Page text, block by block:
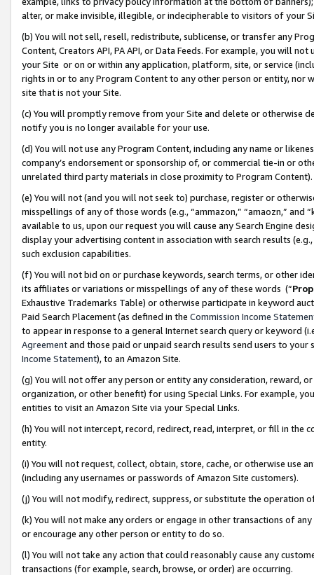
alter, or make invisible, illegible, or indecipherable to visitors of your
(b) You will not sell, resell, redistribute, sublicense, or transfer any
Content, Creators API, PA API, or Data Feeds. For example, you will
your Site or on or within any application, platform, site, or service
rights in or to any Program Content to any other person or entity, nor
site that is not your Site.
(c) You will promptly remove from your Site and delete or otherwise
notify you is no longer available for your use.
(d) You will not use any Program Content, including any name or
company’s endorsement or sponsorship of, or commercial tie-in or
unrelated third party materials in close proximity to Program Content).
(e) You will not (and you will not seek to) purchase, register or
misspellings of any of those words (e.g., “ammazon,” “amaozn,” and
available to us, upon our request you will cause any Search Engine
display your advertising content in association with search results
such exclusion capabilities.
(f) You will not bid on or purchase keywords, search terms, or other
its affiliates or variations or misspellings of any of these words (“
Exhaustive Trademarks Table) or otherwise participate in keyword
Paid Search Placement (as defined in the Commission Income
to appear in response to a general Internet search query or keyword
Agreementand those paid or unpaid search results send users to
Income Statement), to an Amazon Site.
(g) You will not offer any person or entity any consideration, reward,
organization, or other benefit) for using Special Links. For example,
entities to visit an Amazon Site via your Special Links.
(h) You will not intercept, record, redirect, read, interpret, or fill in
entity.
(i) You will not request, collect, obtain, store, cache, or otherwise use
(including any usernames or passwords of Amazon Site customers).
(j) You will not modify, redirect, suppress, or substitute the operation
(k) You will not make any orders or engage in other transactions of
or encourage any other person or entity to do so.
(l) You will not take any action that could reasonably cause any
transactions (for example, search, browse, or order) are occurring.